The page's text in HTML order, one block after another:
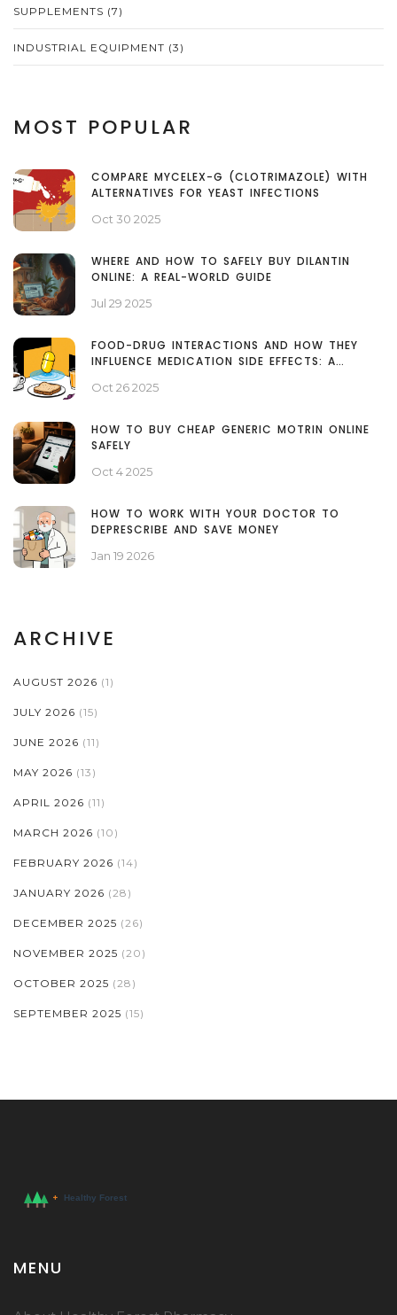
SUPPLEMENTS (7)
INDUSTRIAL EQUIPMENT (3)
MOST POPULAR
COMPARE MYCELEX-G (CLOTRIMAZOLE) WITH
ALTERNATIVES FOR YEAST INFECTIONS
Oct 30 2025
WHERE AND HOW TO SAFELY BUY DILANTIN
ONLINE: A REAL-WORLD GUIDE
Jul 29 2025
FOOD-DRUG INTERACTIONS AND HOW THEY
INFLUENCE MEDICATION SIDE EFFECTS: A
Oct 26 2025
HOW TO BUY CHEAP GENERIC MOTRIN ONLINE
SAFELY
Oct 4 2025
HOW TO WORK WITH YOUR DOCTOR TO
DEPRESCRIBE AND SAVE MONEY
Jan 19 2026
ARCHIVE
AUGUST 2026 (1)
JULY 2026 (15)
JUNE 2026 (11)
MAY 2026 (13)
APRIL 2026 (11)
MARCH 2026 (10)
FEBRUARY 2026 (14)
JANUARY 2026 (28)
DECEMBER 2025 (26)
NOVEMBER 2025 (20)
OCTOBER 2025 (28)
SEPTEMBER 2025 (15)
MENU